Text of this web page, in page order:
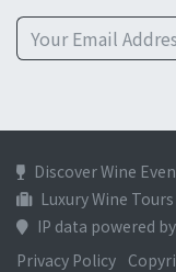
Discover Wine
Luxury Wine
IP data powered
Privacy Policy